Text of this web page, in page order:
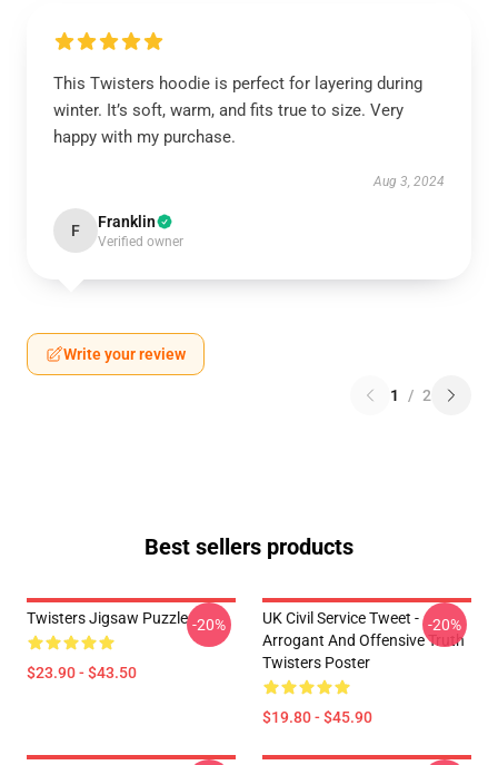
This Twisters hoodie is perfect for layering during
winter. It’s soft, warm, and fits true to size. Very
happy with my purchase.
Aug 3, 2024
F Franklin
Verified owner
Write your review
1 / 2
Best sellers products
Twisters Jigsaw Puzzle
$23.90 - $43.50
-20%
UK Civil Service Tweet -
Arrogant And Offensive Truth
Twisters Poster
$19.80 - $45.90
-20%